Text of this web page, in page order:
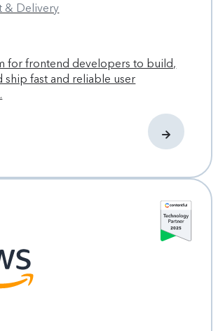
& Delivery
for frontend developers to build,
ship fast and reliable user